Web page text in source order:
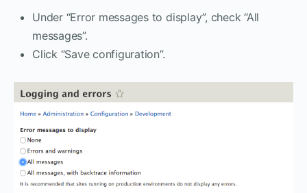
Under “Error messages to display”, check “All
messages”.
Click “Save configuration”.